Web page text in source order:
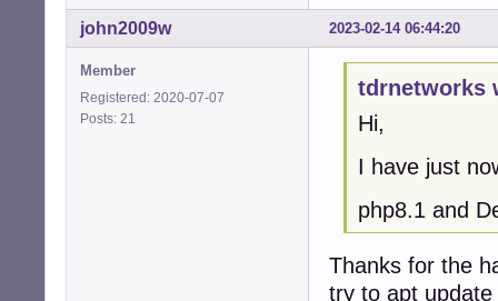
2023-02-14 06:44:20
john2009w
Member
Registered: 2020-07-07
Posts: 21
tdrnetworks
Hi,
I have just
php8.1 and
Thanks for the
try to apt